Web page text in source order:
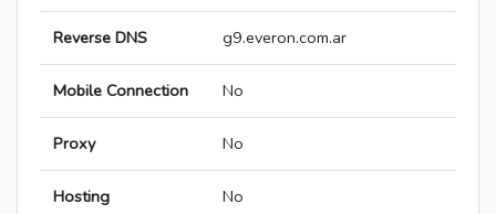
Reverse DNS g9.everon.com.ar
Mobile Connection No
Proxy No
Hosting No